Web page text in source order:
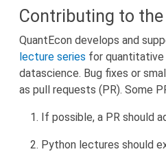
Contributing to
QuantEcon develops and
lecture series for quantitative
datascience. Bug fixes or
as pull requests (PR). Some
If possible, a PR should
Python lectures should